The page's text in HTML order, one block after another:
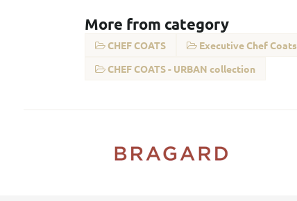
More from category
CHEF COATS Executive Chef Coats
CHEF COATS - URBAN collection